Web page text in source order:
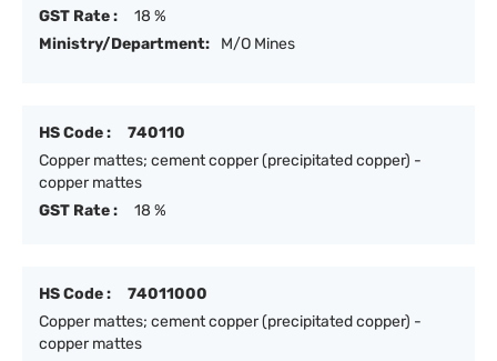
GST Rate :
18 %
Ministry/Department:
M/O Mines
HS Code :
740110
Copper mattes; cement copper (precipitated copper) -
copper mattes
GST Rate :
18 %
HS Code :
74011000
Copper mattes; cement copper (precipitated copper) -
copper mattes